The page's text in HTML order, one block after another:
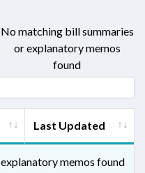
No matching bill summaries
or explanatory memos
found
Last Updated
memos found